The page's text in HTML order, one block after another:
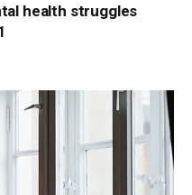
health struggles